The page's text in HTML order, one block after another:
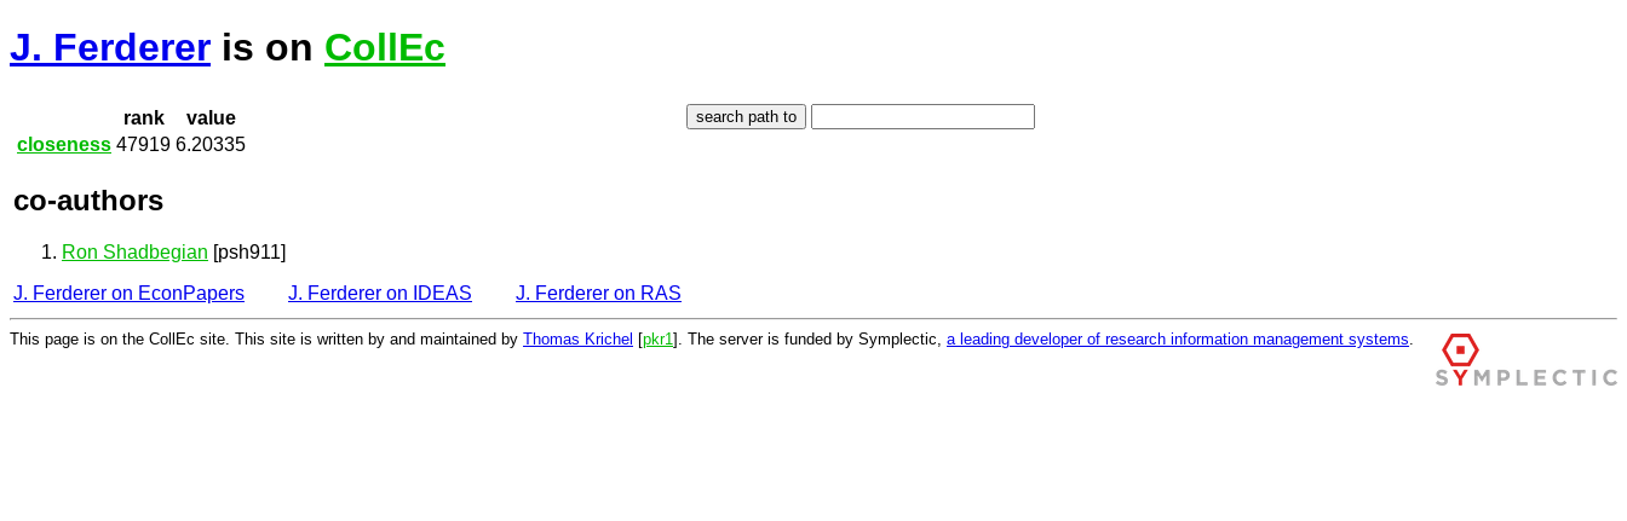
J. Ferderer is on CollEc
rank
value
closeness 47919 6.20335
co-authors
Ron Shadbegian [psh911]
J. Ferderer on EconPapers
J. Ferderer on IDEAS J. Ferderer on RAS
This page is on the CollEc site. This site is written by and maintained by Thomas Krichel [pkr1 ]. The server is funded by Symplectic, a leading developer of research information management systems